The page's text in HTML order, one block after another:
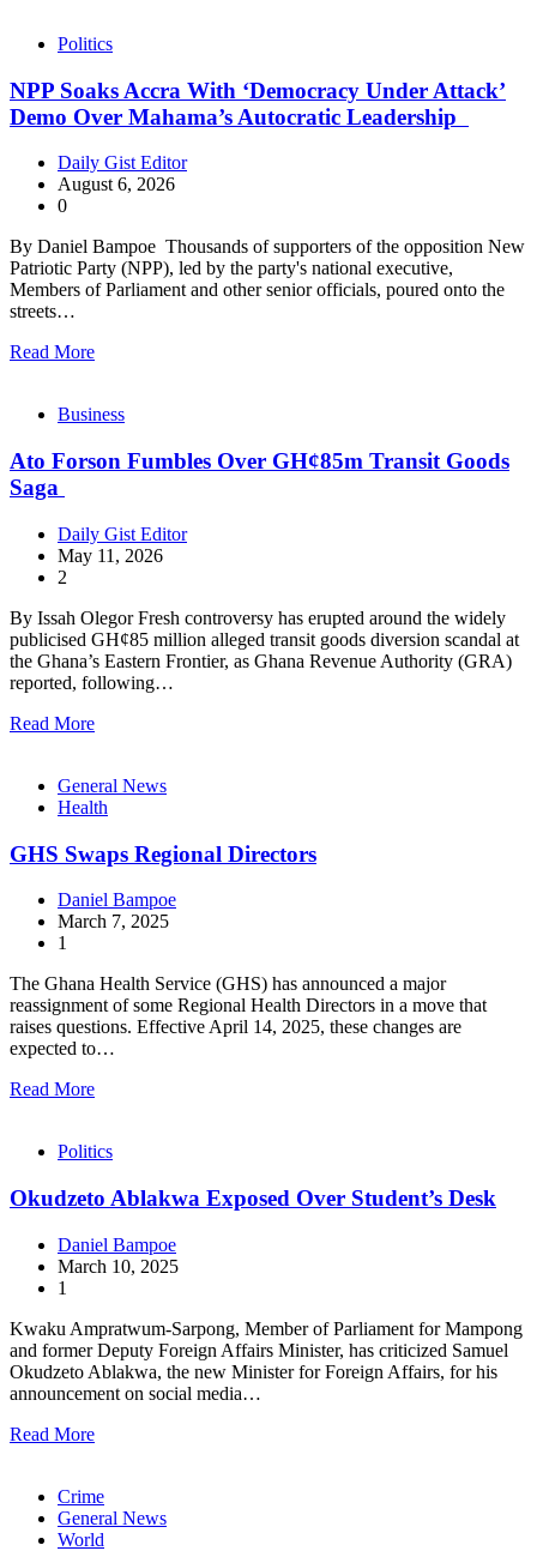
Politics
NPP Soaks Accra With ‘Democracy Under Attack’
Demo Over Mahama’s Autocratic Leadership
Daily Gist Editor
August 6, 2026
0
By Daniel Bampoe Thousands of supporters of the opposition New
Patriotic Party (NPP), led by the party's national executive,
Members of Parliament and other senior officials, poured onto the
streets…
Read More
Business
Ato Forson Fumbles Over GH¢85m Transit Goods
Saga
Daily Gist Editor
May 11, 2026
2
By Issah Olegor Fresh controversy has erupted around the widely
publicised GH¢85 million alleged transit goods diversion scandal at
the Ghana’s Eastern Frontier, as Ghana Revenue Authority (GRA)
reported, following…
Read More
General News
Health
GHS Swaps Regional Directors
Daniel Bampoe
March 7, 2025
1
The Ghana Health Service (GHS) has announced a major
reassignment of some Regional Health Directors in a move that
raises questions. Effective April 14, 2025, these changes are
expected to…
Read More
Politics
Okudzeto Ablakwa Exposed Over Student’s Desk
Daniel Bampoe
March 10, 2025
1
Kwaku Ampratwum-Sarpong, Member of Parliament for Mampong
and former Deputy Foreign Affairs Minister, has criticized Samuel
Okudzeto Ablakwa, the new Minister for Foreign Affairs, for his
announcement on social media…
Read More
Crime
General News
World